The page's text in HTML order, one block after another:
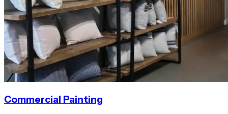
Commercial Painting